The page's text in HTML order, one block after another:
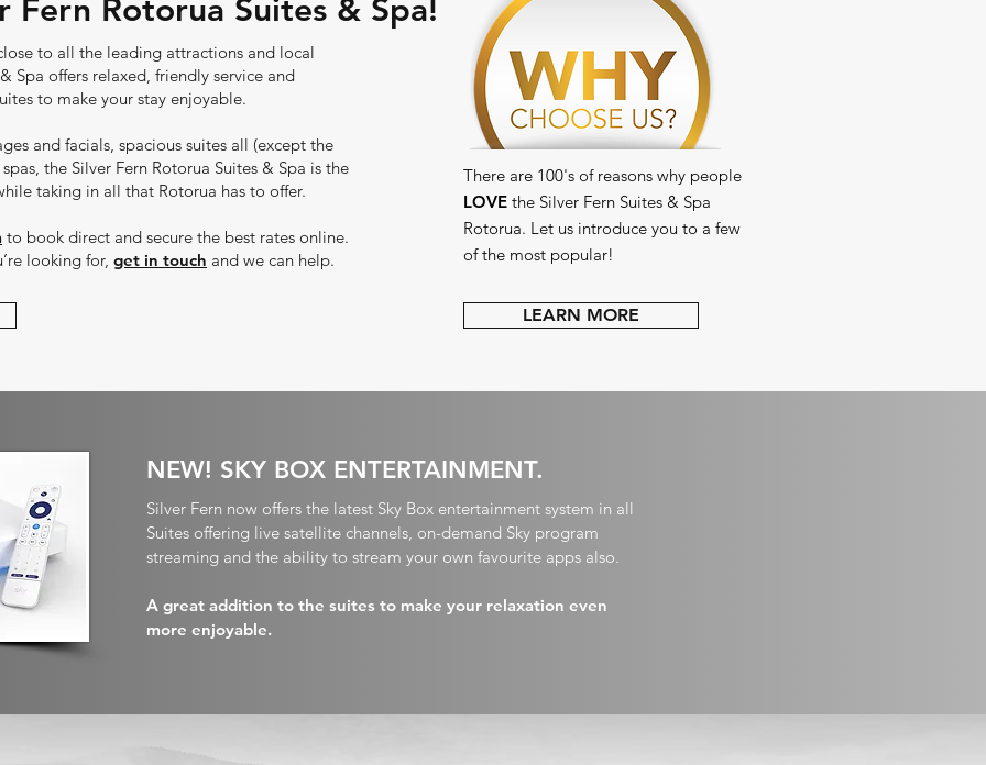
Fern Rotorua Suites & Spa!
to all the leading attractions and local
Spa offers relaxed, friendly service and
to make your stay enjoyable.
and facials, spacious suites all (except the
the Silver Fern Rotorua Suites & Spa is the
taking in all that Rotorua has to offer.
to book direct and secure the best rates online.
looking for, get in touch and we can help.
There are 100's of reasons why people
LOVE the Silver Fern Suites & Spa
Rotorua. Let us introduce you to a few
of the most popular!
LEARN MORE
NEW! SKY BOX ENTERTAINMENT.
Silver Fern now offers the latest Sky Box entertainment system in all
Suites offering live satellite channels, on-demand Sky program
streaming and the ability to stream your own favourite apps also.
A great addition to the suites to make your relaxation even
more enjoyable.